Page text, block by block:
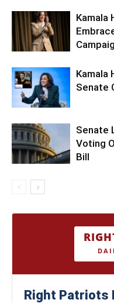
Kamala
Kamala
Senate
Senate
Voting
Bill
Right Patriots